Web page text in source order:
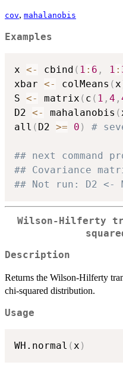
cov, mahalanobis
Examples
x <- cbind ( 1 : 6 , 1 :
xbar <- colMeans ( x
S <- matrix ( c ( 1 , 4 ,
D2 <- mahalanobis (
all ( D2 >= 0 ) #
## next command
## Covariance
## Not run: D2 <-
Wilson-Hilferty
Description
Returns the Wilson-Hilferty
chi-squared distribution.
Usage
WH.normal (x )